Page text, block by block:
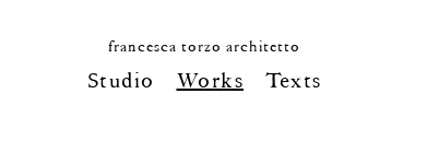
francesca torzo architetto
Studio Works Texts